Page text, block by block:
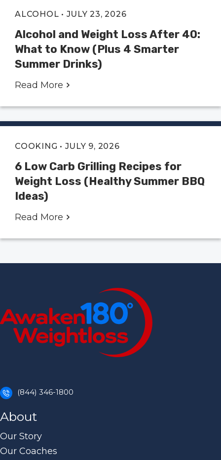
ALCOHOL • JULY 23, 2026
Alcohol and Weight Loss After 40:
What to Know (Plus 4 Smarter
Summer Drinks)
Read More
COOKING • JULY 9, 2026
6 Low Carb Grilling Recipes for
Weight Loss (Healthy Summer BBQ
Ideas)
Read More
(844) 346-1800
About
Our Story
Our Coaches